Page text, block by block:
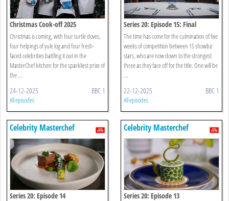
Christmas Cook-off 2025
Christmas is coming, with four turtle doves,
four helpings of yule log and four fresh-
faced celebrities battling it out in the
MasterChef kitchen for the sparkliest prize of
the ...
24-12-2025 BBC 1
All episodes
Series 20: Episode 15: Final
The time has come for the culmination of five
weeks of competition between 15 showbiz
stars, who are now down to the strongest
three as they face off for the title. One will be
...
22-12-2025 BBC 1
All episodes
Celebrity Masterchef
Series 20: Episode 14
Celebrity Masterchef
Series 20: Episode 13